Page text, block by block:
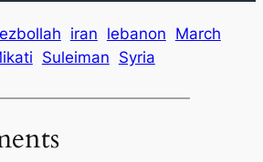
iran lebanon March
Suleiman Syria